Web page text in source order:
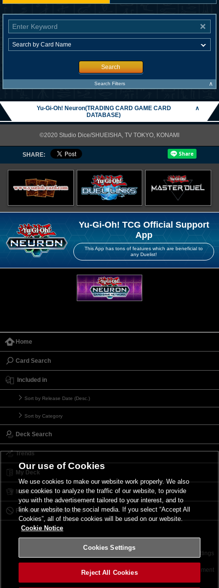
Search
Search Filters ∧
Yu-Gi-Oh! Neuron(TRADING CARD GAME CARD
DATABASE)
∧
©2020 Studio Dice/SHUEISHA, TV TOKYO, KONAMI
SHARE:
Yu-Gi-Oh! TCG Official Support
App
This App has tons of features which are beneficial to
any Duelist!
Home
Card Search
Included in
Sort by Release Date (Desc.)
Sort by Category
Deck Search
Trends
My Deck
My Card List
Forbidden & Limited List
Terms of Use Cookies Settings
©2026 Konami Digital Entertainment
Our use of Cookies
We use cookies to make our website work properly. We also
use cookies to analyze the traffic of our website, to provide
you with the advertisement tailored to your interest, and to
link our website to the social media. If you select “Accept All
Cookies”, all of these cookies will be used on our website.
Cookie Notice
Cookies Settings
Reject All Cookies